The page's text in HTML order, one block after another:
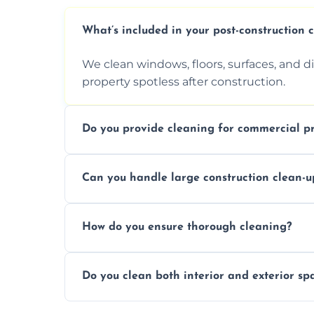
What’s included in your post-construction
We clean windows, floors, surfaces, and
property spotless after construction.
Do you provide cleaning for commercial
a safe, clean environment for business
Can you handle large construction clean-
scale construction clean-up projects.
How do you ensure thorough cleaning?
approach to ensure every area is cleaned
Do you clean both interior and exterior